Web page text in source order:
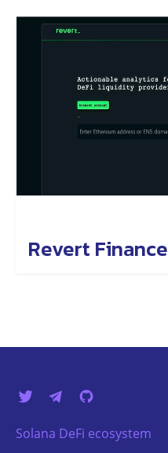
Revert Finance
Solana DeFi ecosystem